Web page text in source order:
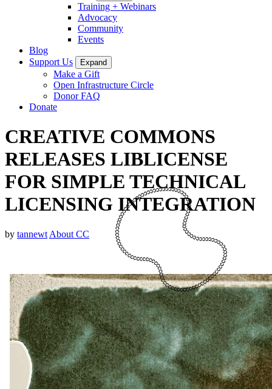
Training + Webinars
Advocacy
Community
Events
Blog
Support Us
Expand
Make a Gift
Open Infrastructure Circle
Donor FAQ
Donate
CREATIVE COMMONS
RELEASES LIBLICENSE
FOR SIMPLE TECHNICAL
LICENSING INTEGRATION
by tannewt About CC